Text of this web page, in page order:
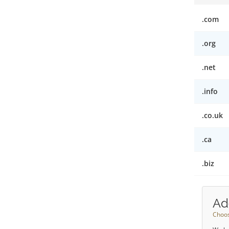
.com
.org
.net
.info
.co.uk
.ca
.biz